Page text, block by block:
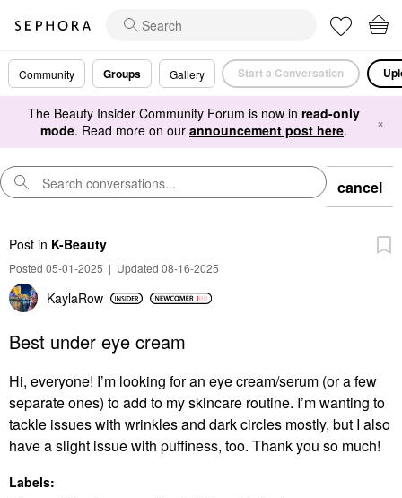
Community Groups Gallery Start a Conversation
The Beauty Insider Community Forum is now in read-only
mode. Read more on our announcement post here. ×
cancel
Post in K-Beauty
Posted 05-01-2025 | Updated 08-16-2025
KaylaRow
Best under eye cream
Hi, everyone! I’m looking for an eye cream/serum (or a few
separate ones) to add to my skincare routine. I’m wanting to
tackle issues with wrinkles and dark circles mostly, but I also
have a slight issue with puffiness, too. Thank you so much!
Labels: